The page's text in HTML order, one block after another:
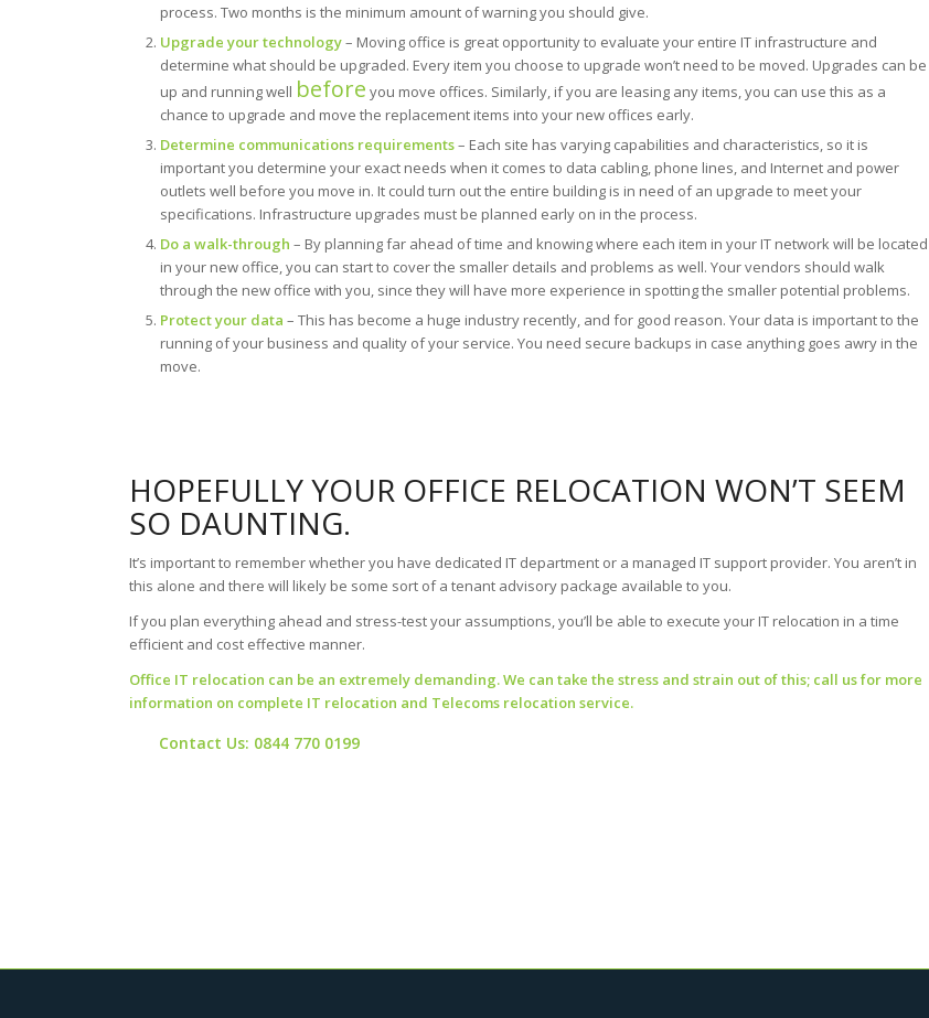
process. Two months is the minimum amount of warning you should give.
Upgrade your technology– Moving office is great opportunity to evaluate your entire IT infrastructure and
determine what should be upgraded. Every item you choose to upgrade won’t need to be moved. Upgrades can be
up and running well before you move offices. Similarly, if you are leasing any items, you can use this as a
chance to upgrade and move the replacement items into your new offices early.
Determine communications requirements– Each site has varying capabilities and characteristics, so it is
important you determine your exact needs when it comes to data cabling, phone lines, and Internet and power
outlets well before you move in. It could turn out the entire building is in need of an upgrade to meet your
specifications. Infrastructure upgrades must be planned early on in the process.
Do a walk-through – By planning far ahead of time and knowing where each item in your IT network will be located
in your new office, you can start to cover the smaller details and problems as well. Your vendors should walk
through the new office with you, since they will have more experience in spotting the smaller potential problems.
Protect your data – This has become a huge industry recently, and for good reason. Your data is important to the
running of your business and quality of your service. You need secure backups in case anything goes awry in the
move.
HOPEFULLY YOUR OFFICE RELOCATION WON’T SEEM
SO DAUNTING.
It’s important to remember whether you have dedicated IT department or a managed IT support provider. You aren’t in
this alone and there will likely be some sort of a tenant advisory package available to you.
If you plan everything ahead and stress-test your assumptions, you’ll be able to execute your IT relocation in a time
efficient and cost effective manner.
Office IT relocation can be an extremely demanding. We can take the stress and strain out of this; call us for more
information on complete IT relocation and Telecoms relocation service.
Contact Us: 0844 770 0199